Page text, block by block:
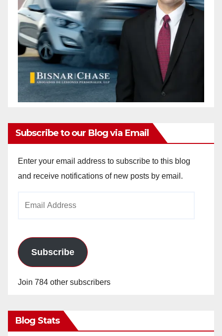
Subscribe to our Blog via Email
Enter your email address to subscribe to this blog
and receive notifications of new posts by email.
Subscribe
Join 784 other subscribers
Blog Stats